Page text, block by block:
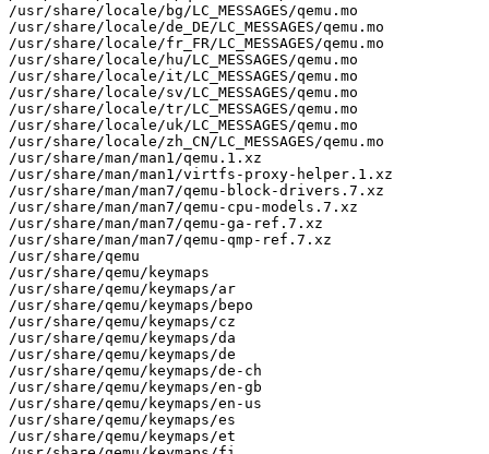
/usr/share/locale/bg/LC_MESSAGES/qemu.mo
/usr/share/locale/de_DE/LC_MESSAGES/qemu.mo
/usr/share/locale/fr_FR/LC_MESSAGES/qemu.mo
/usr/share/locale/hu/LC_MESSAGES/qemu.mo
/usr/share/locale/it/LC_MESSAGES/qemu.mo
/usr/share/locale/sv/LC_MESSAGES/qemu.mo
/usr/share/locale/tr/LC_MESSAGES/qemu.mo
/usr/share/locale/uk/LC_MESSAGES/qemu.mo
/usr/share/locale/zh_CN/LC_MESSAGES/qemu.mo
/usr/share/man/man1/qemu.1.xz
/usr/share/man/man1/virtfs-proxy-helper.1.xz
/usr/share/man/man7/qemu-block-drivers.7.xz
/usr/share/man/man7/qemu-cpu-models.7.xz
/usr/share/man/man7/qemu-ga-ref.7.xz
/usr/share/man/man7/qemu-qmp-ref.7.xz
/usr/share/qemu
/usr/share/qemu/keymaps
/usr/share/qemu/keymaps/ar
/usr/share/qemu/keymaps/bepo
/usr/share/qemu/keymaps/cz
/usr/share/qemu/keymaps/da
/usr/share/qemu/keymaps/de
/usr/share/qemu/keymaps/de-ch
/usr/share/qemu/keymaps/en-gb
/usr/share/qemu/keymaps/en-us
/usr/share/qemu/keymaps/es
/usr/share/qemu/keymaps/et